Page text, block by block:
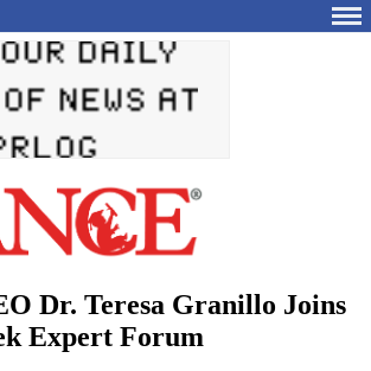
Dr. Teresa Granillo Joins
Expert Forum